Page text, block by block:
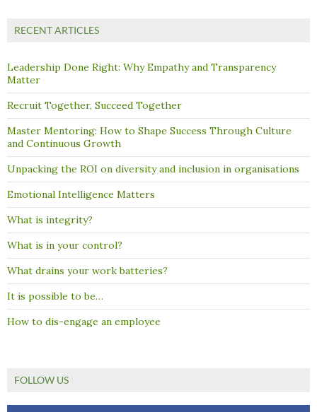
RECENT ARTICLES
Leadership Done Right: Why Empathy and Transparency
Matter
Recruit Together, Succeed Together
Master Mentoring: How to Shape Success Through Culture
and Continuous Growth
Unpacking the ROI on diversity and inclusion in organisations
Emotional Intelligence Matters
What is integrity?
What is in your control?
What drains your work batteries?
It is possible to be…
How to dis-engage an employee
FOLLOW US